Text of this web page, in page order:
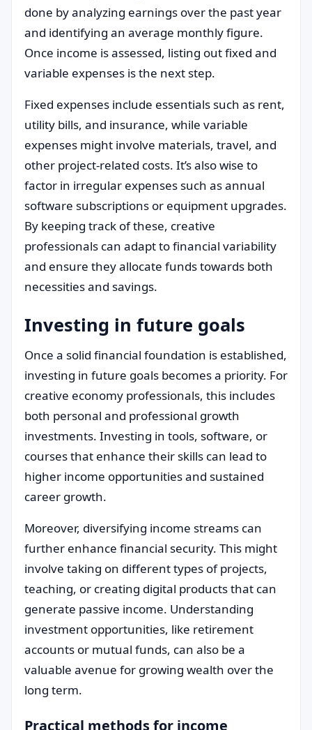
done by analyzing earnings over the past year
and identifying an average monthly figure.
Once income is assessed, listing out fixed and
variable expenses is the next step.
Fixed expenses include essentials such as rent,
utility bills, and insurance, while variable
expenses might involve materials, travel, and
other project-related costs. It’s also wise to
factor in irregular expenses such as annual
software subscriptions or equipment upgrades.
By keeping track of these, creative
professionals can adapt to financial variability
and ensure they allocate funds towards both
necessities and savings.
Investing in future goals
Once a solid financial foundation is established,
investing in future goals becomes a priority. For
creative economy professionals, this includes
both personal and professional growth
investments. Investing in tools, software, or
courses that enhance their skills can lead to
higher income opportunities and sustained
career growth.
Moreover, diversifying income streams can
further enhance financial security. This might
involve taking on different types of projects,
teaching, or creating digital products that can
generate passive income. Understanding
investment opportunities, like retirement
accounts or mutual funds, can also be a
valuable avenue for growing wealth over the
long term.
Practical methods for income